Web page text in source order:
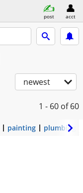
post acct
newest
1 - 60 of 60
painting plumbing